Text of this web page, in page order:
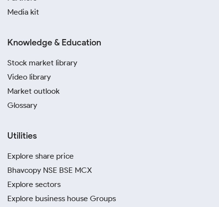
Media kit
Knowledge & Education
Stock market library
Video library
Market outlook
Glossary
Utilities
Explore share price
Bhavcopy NSE BSE MCX
Explore sectors
Explore business house Groups